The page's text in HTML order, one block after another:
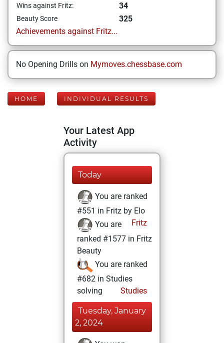
Wins against Fritz: 34
Beauty Score
325
Achievements against Fritz...
No Opening Drills on Mymoves.chessbase.com
HOME INDIVIDUAL RESULTS
Your Latest App
Activity
Today
You are ranked
#551 in Fritz by Elo
Fritz
You are
ranked #1577 in Fritz
Beauty
You are ranked
#682 in Studies
solving
Studies
Tuesday, January
2, 2024